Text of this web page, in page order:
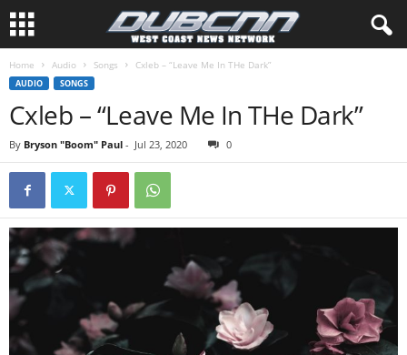
Home Audio Songs Cxleb – “Leave Me In THe Dark”
AUDIO SONGS
Cxleb – “Leave Me In THe Dark”
By Bryson "Boom" Paul - Jul 23, 2020 0